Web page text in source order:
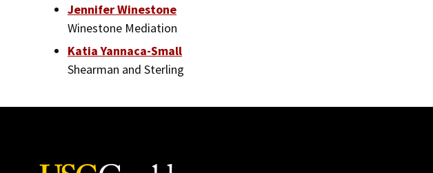
Jennifer Winestone
Winestone Mediation
Katia Yannaca-Small
Shearman and Sterling